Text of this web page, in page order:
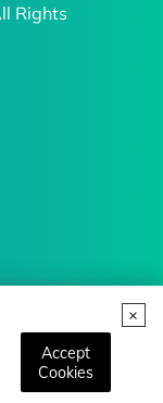
Accept
Cookies
Rights
Trends